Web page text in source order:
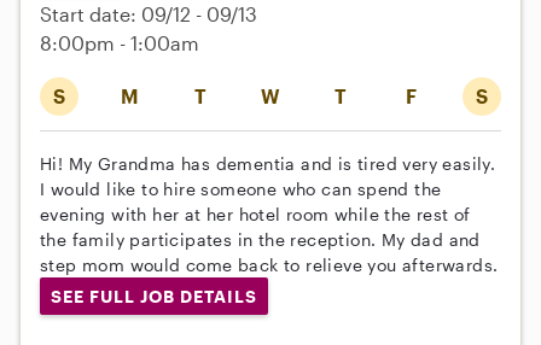
S M T W T F S
Start date: 09/12 - 09/13
8:00pm - 1:00am
Hi! My Grandma has dementia and is tired very easily.
I would like to hire someone who can spend the
evening with her at her hotel room while the rest of
the family participates in the reception. My dad and
step mom would come back to relieve you afterwards.
SEE FULL JOB DETAILS